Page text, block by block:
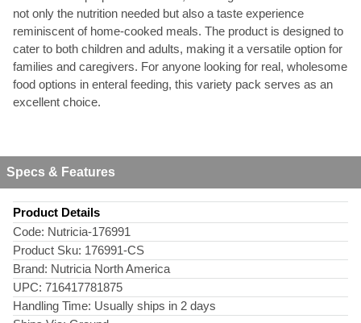
not only the nutrition needed but also a taste experience
reminiscent of home-cooked meals. The product is designed to
cater to both children and adults, making it a versatile option for
families and caregivers. For anyone looking for real, wholesome
food options in enteral feeding, this variety pack serves as an
excellent choice.
Specs & Features
Product Details
Code: Nutricia-176991
Product Sku: 176991-CS
Brand: Nutricia North America
UPC: 716417781875
Handling Time: Usually ships in 2 days